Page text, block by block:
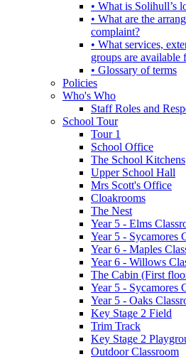
• What is Solihull’s
• What are the
complaint?
• What services,
groups are available
• Glossary of terms
Policies
Who's Who
Staff Roles and
School Tour
Tour 1
School Office
The School Kitchens
Upper School Hall
Mrs Scott's Office
Cloakrooms
The Nest
Year 5 - Elms
Year 5 - Sycamores
Year 6 - Maples
Year 6 - Willows
The Cabin (First
Year 5 - Sycamores
Year 5 - Oaks
Key Stage 2 Field
Trim Track
Key Stage 2
Outdoor Classroom